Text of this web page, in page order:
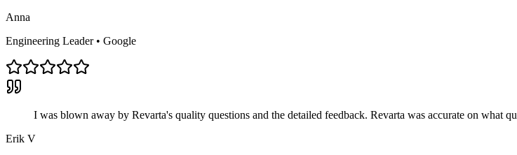
Anna
Engineering Leader• Google
I was blown away by Revarta's quality questions and the detailed feedback. Revarta was accurate on what
Erik V